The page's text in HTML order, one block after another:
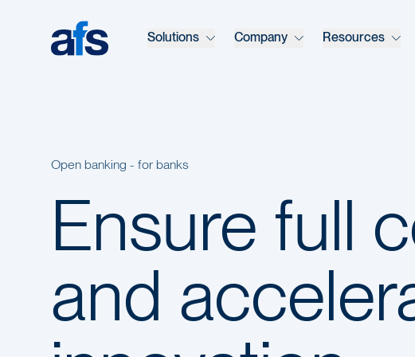
Solutions Company Resources
Open banking - for banks
Ensure full
and